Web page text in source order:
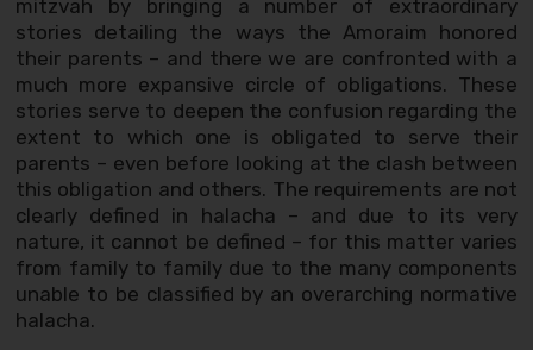
mitzvah by bringing a number of extraordinary
stories detailing the ways the Amoraim honored
their parents – and there we are confronted with a
much more expansive circle of obligations. These
stories serve to deepen the confusion regarding the
extent to which one is obligated to serve their
parents – even before looking at the clash between
this obligation and others. The requirements are not
clearly defined in halacha – and due to its very
nature, it cannot be defined – for this matter varies
from family to family due to the many components
unable to be classified by an overarching normative
halacha.